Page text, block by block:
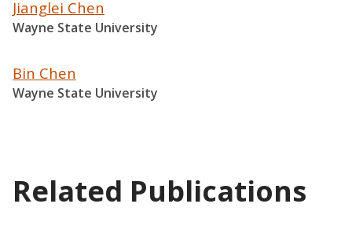
Jianglei Chen
Wayne State University
Bin Chen
Wayne State University
Related Publications